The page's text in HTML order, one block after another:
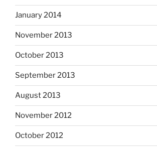
January 2014
November 2013
October 2013
September 2013
August 2013
November 2012
October 2012